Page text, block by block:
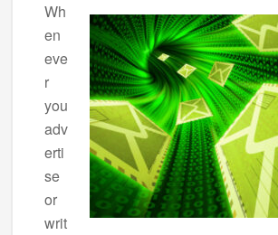
Wh
en
eve
r
you
adv
erti
se
or
writ